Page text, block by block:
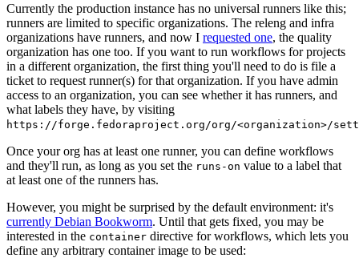
Currently the production instance has no universal runners like this;
runners are limited to specific organizations. The releng and infra
organizations have runners, and now I requested one, the quality
organization has one too. If you want to run workflows for projects
in a different organization, the first thing you'll need to do is file a
ticket to request runner(s) for that organization. If you have admin
access to an organization, you can see whether it has runners, and
what labels they have, by visiting
https://forge.fedoraproject.org/org/<organization>/
Once your org has at least one runner, you can define workflows
and they'll run, as long as you set the runs-on value to a label that
at least one of the runners has.
However, you might be surprised by the default environment: it's
currently Debian Bookworm. Until that gets fixed, you may be
interested in the container directive for workflows, which lets you
define any arbitrary container image to be used: